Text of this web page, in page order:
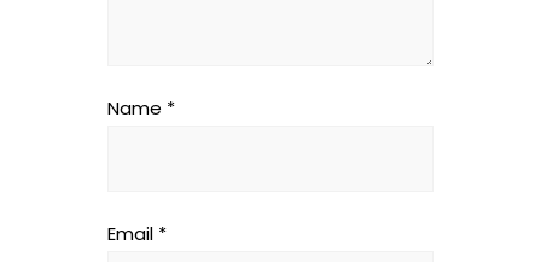
Name *
Email *